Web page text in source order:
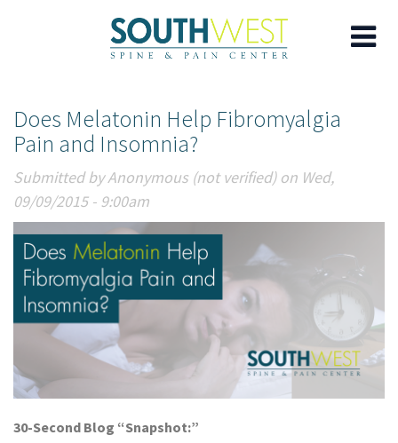
main
Does Melatonin Help Fibromyalgia
Pain and Insomnia?
Submitted byAnonymous (not verified)on Wed,
09/09/2015 - 9:00am
30-Second Blog “Snapshot:”